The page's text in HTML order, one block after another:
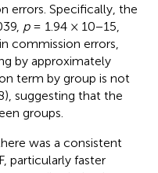
errors. Specifically, the
p= 1.94 × 10−15,
commission errors,
by approximately
term by group is not
suggesting that the
groups.
was a consistent
particularly faster